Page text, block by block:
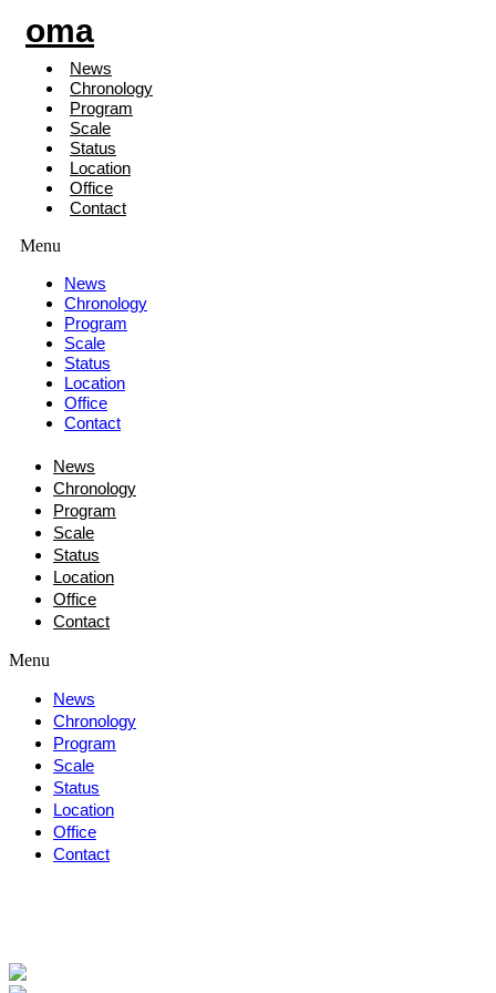
oma
News
Chronology
Program
Scale
Status
Location
Office
Contact
Menu
News
Chronology
Program
Scale
Status
Location
Office
Contact
News
Chronology
Program
Scale
Status
Location
Office
Contact
Menu
News
Chronology
Program
Scale
Status
Location
Office
Contact